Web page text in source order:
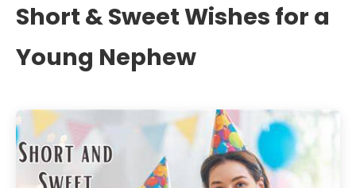
Short & Sweet Wishes for a
Young Nephew